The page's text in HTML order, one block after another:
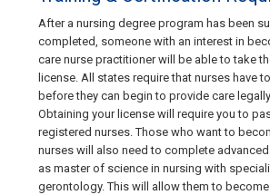
After a nursing degree program has been
completed, someone with an interest in
care nurse practitioner will be able to take
license. All states require that nurses have
before they can begin to provide care
Obtaining your license will require you to
registered nurses. Those who want to
nurses will also need to complete
as master of science in nursing with
gerontology. This will allow them to